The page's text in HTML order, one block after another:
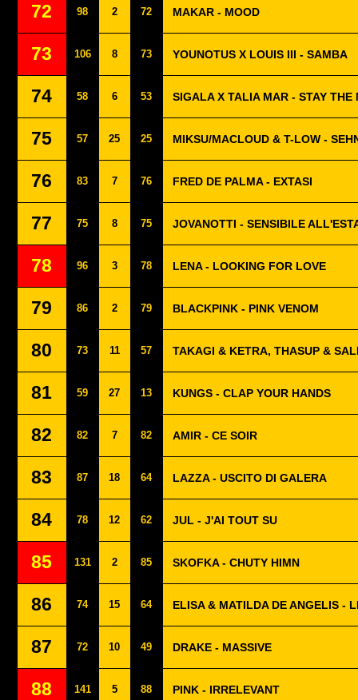
72 98 2 72 MAKAR - MOOD
73 106 8 73 YOUNOTUS X LOUIS III - SAMBA
74 58 6 53 SIGALA X TALIA MAR - STAY THE
75 57 25 25 MIKSU/MACLOUD & T-LOW -
76 83 7 76 FRED DE PALMA - EXTASI
77 75 8 75 JOVANOTTI - SENSIBILE
78 96 3 78 LENA - LOOKING FOR LOVE
79 86 2 79 BLACKPINK - PINK VENOM
80 73 11 57 TAKAGI & KETRA, THASUP &
81 59 27 13 KUNGS - CLAP YOUR HANDS
82 82 7 82 AMIR - CE SOIR
83 87 18 64 LAZZA - USCITO DI GALERA
84 78 12 62 JUL - J'AI TOUT SU
85 131 2 85 SKOFKA - CHUTY HIMN
86 74 15 64 ELISA & MATILDA DE ANGELIS -
87 72 10 49 DRAKE - MASSIVE
88 141 5 88 PINK - IRRELEVANT